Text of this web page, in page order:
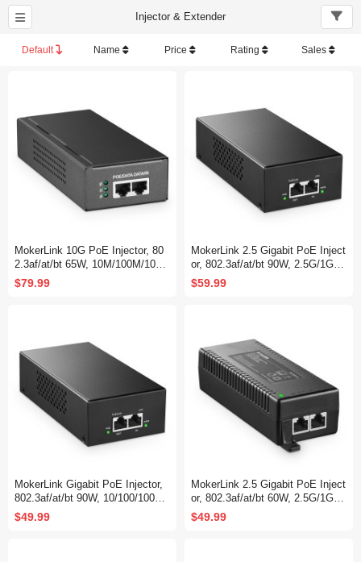
Injector & Extender
Default Name Price Rating Sales
MokerLink 10G PoE Injector, 80
2.3af/at/bt 65W, 10M/100M/1000
M/10Gbps Ethernet, Plug & Play,
Non-PoE to PoE Adapter, Distan
$79.99
MokerLink 2.5 Gigabit PoE Inject
or, 802.3af/at/bt 90W, 2.5G/1G/1
00M Ethernet, Plug & Play, Non-
PoE to PoE Adapter, Metal Cas
$59.99
MokerLink Gigabit PoE Injector,
802.3af/at/bt 90W, 10/100/1000M
bps Ethernet, Plug & Play, Non-
PoE to PoE Adapter, Distance U
$49.99
MokerLink 2.5 Gigabit PoE Inject
or, 802.3af/at/bt 60W, 2.5G/1G/1
00M Ethernet, Plug & Play, Non-
PoE to PoE Adapter, Distance U
$49.99